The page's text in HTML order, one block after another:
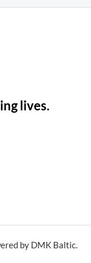
lives.
by DMK Baltic.